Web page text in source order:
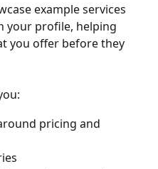
example services
your profile, helping
you offer before they
pricing and